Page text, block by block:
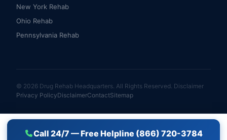
Call 24/7 — Free Helpline (866) 720-3784
New York Rehab
Ohio Rehab
Pennsylvania Rehab
© 2026 Drug Rehab Headquarters. All Rights Reserved. Disclaimer
Privacy PolicyDisclaimerContactSitemap